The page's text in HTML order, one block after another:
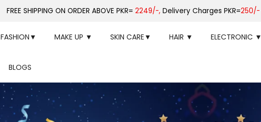
FREE SHIPPING ON ORDER ABOVE PKR= 2249/-,Delivery Charges PKR=250/-
FASHION▼ MAKE UP ▼ SKIN CARE▼ HAIR ▼ ELECTRONIC ▼
BLOGS